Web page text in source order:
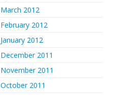
March 2012
February 2012
January 2012
December 2011
November 2011
October 2011